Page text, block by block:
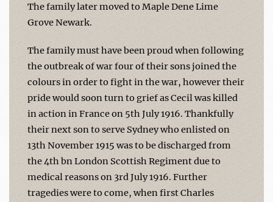
The family later moved to Maple Dene Lime
Grove Newark.
The family must have been proud when following
the outbreak of war four of their sons joined the
colours in order to fight in the war, however their
pride would soon turn to grief as Cecil was killed
in action in France on 5th July 1916. Thankfully
their next son to serve Sydney who enlisted on
13th November 1915 was to be discharged from
the 4th bn London Scottish Regiment due to
medical reasons on 3rd July 1916. Further
tragedies were to come, when first Charles